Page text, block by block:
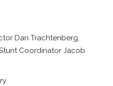
Dan Trachtenberg,
Coordinator Jacob